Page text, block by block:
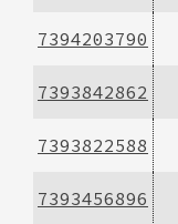
7394203790
7393842862
7393822588
7393456896